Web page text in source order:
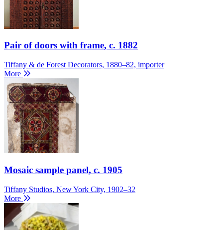
Pair of doors with frame, c. 1882
Tiffany & de Forest Decorators, 1880–82, importer
More
Mosaic sample panel, c. 1905
Tiffany Studios, New York City, 1902–32
More